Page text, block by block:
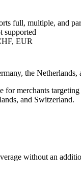
full, multiple, and
supported
EUR
the Netherlands,
for merchants
and Switzerland.
without an